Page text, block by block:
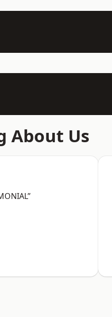
About Us